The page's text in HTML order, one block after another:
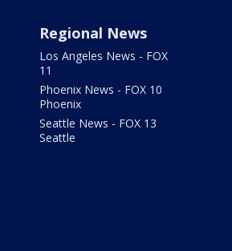
Regional News
Los Angeles News - FOX
11
Phoenix News - FOX 10
Phoenix
Seattle News - FOX 13
Seattle